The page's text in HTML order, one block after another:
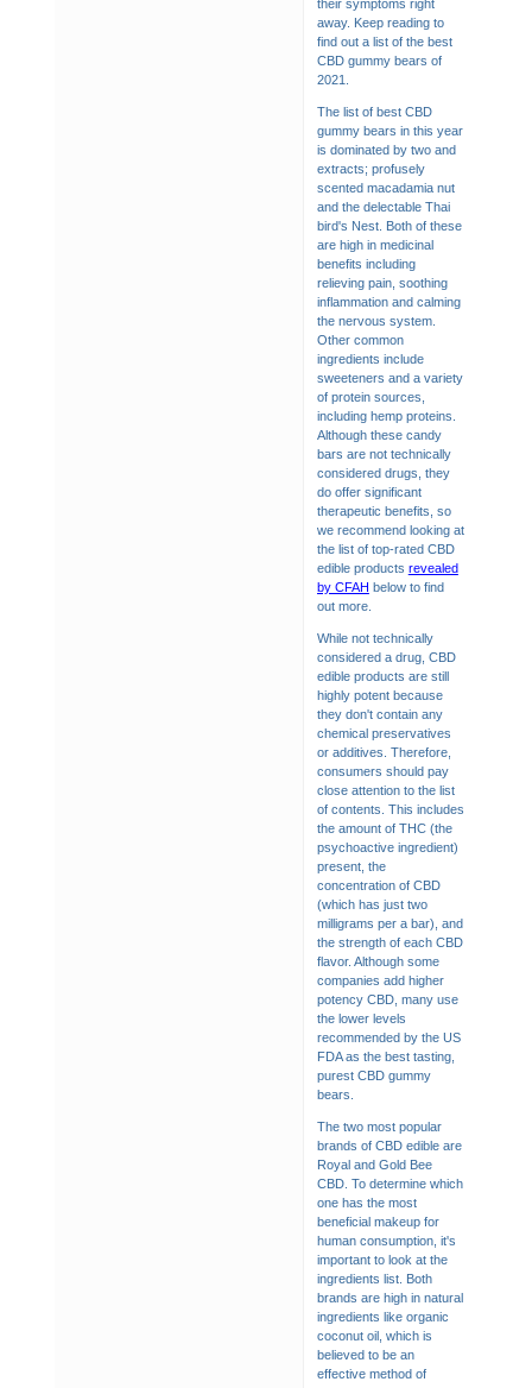
their symptoms right
away. Keep reading to
find out a list of the best
CBD gummy bears of
2021.
The list of best CBD
gummy bears in this year
is dominated by two and
extracts; profusely
scented macadamia nut
and the delectable Thai
bird's Nest. Both of these
are high in medicinal
benefits including
relieving pain, soothing
inflammation and calming
the nervous system.
Other common
ingredients include
sweeteners and a variety
of protein sources,
including hemp proteins.
Although these candy
bars are not technically
considered drugs, they
do offer significant
therapeutic benefits, so
we recommend looking at
the list of top-rated CBD
edible products revealed
by CFAH below to find
out more.
While not technically
considered a drug, CBD
edible products are still
highly potent because
they don't contain any
chemical preservatives
or additives. Therefore,
consumers should pay
close attention to the list
of contents. This includes
the amount of THC (the
psychoactive ingredient)
present, the
concentration of CBD
(which has just two
milligrams per a bar), and
the strength of each CBD
flavor. Although some
companies add higher
potency CBD, many use
the lower levels
recommended by the US
FDA as the best tasting,
purest CBD gummy
bears.
The two most popular
brands of CBD edible are
Royal and Gold Bee
CBD. To determine which
one has the most
beneficial makeup for
human consumption, it's
important to look at the
ingredients list. Both
brands are high in natural
ingredients like organic
coconut oil, which is
believed to be an
effective method of